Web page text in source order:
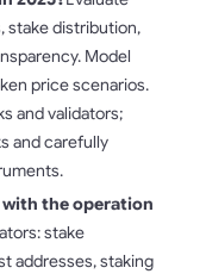
stake distribution,
Model
price scenarios.
and validators;
and carefully
the operation
stake
addresses, staking